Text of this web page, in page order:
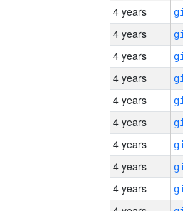
4 years
4 years
4 years
4 years
4 years
4 years
4 years
4 years
4 years